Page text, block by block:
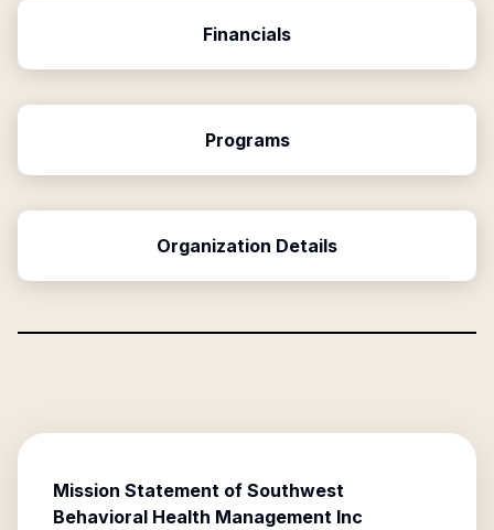
Financials
Programs
Organization Details
Mission Statement of Southwest
Behavioral Health Management Inc